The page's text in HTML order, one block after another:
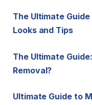
The Ultimate
Looks and Tips
The Ultimate
Removal?
Ultimate Guide to